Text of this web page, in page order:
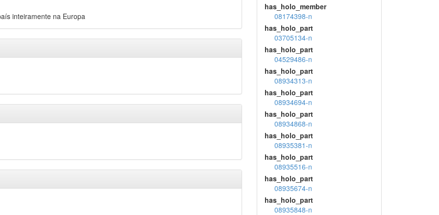
inteiramente na Europa
has_holo_member
08174398-n
has_holo_part
03705134-n
has_holo_part
04529486-n
has_holo_part
08934313-n
has_holo_part
08934694-n
has_holo_part
08934868-n
has_holo_part
08935381-n
has_holo_part
08935516-n
has_holo_part
08935674-n
has_holo_part
08935848-n